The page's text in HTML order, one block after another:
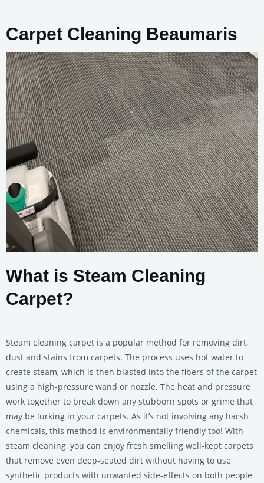
Carpet Cleaning Beaumaris
What is Steam Cleaning
Carpet?
Steam cleaning carpet is a popular method for removing dirt,
dust and stains from carpets. The process uses hot water to
create steam, which is then blasted into the fibers of the carpet
using a high-pressure wand or nozzle. The heat and pressure
work together to break down any stubborn spots or grime that
may be lurking in your carpets. As it’s not involving any harsh
chemicals, this method is environmentally friendly too! With
steam cleaning, you can enjoy fresh smelling well-kept carpets
that remove even deep-seated dirt without having to use
synthetic products with unwanted side-effects on both people